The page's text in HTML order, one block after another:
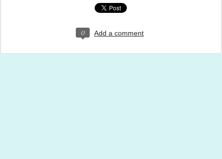
0 Add a comment